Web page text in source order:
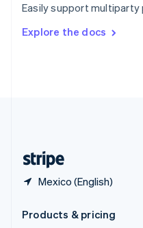
Easily support
Explore the docs
Mexico (English)
SvenskaEnglish
DeutschFrançais Italiano
Products & pricing